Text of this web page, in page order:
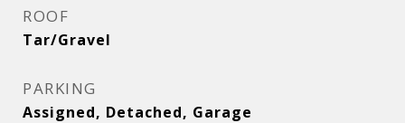
ROOF
Tar/Gravel
PARKING
Assigned, Detached, Garage